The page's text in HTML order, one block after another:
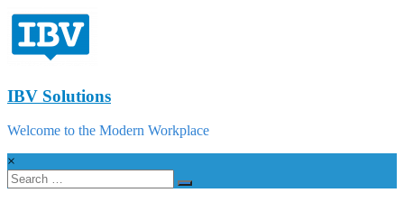
IBV Solutions
Welcome to the Modern Workplace
×